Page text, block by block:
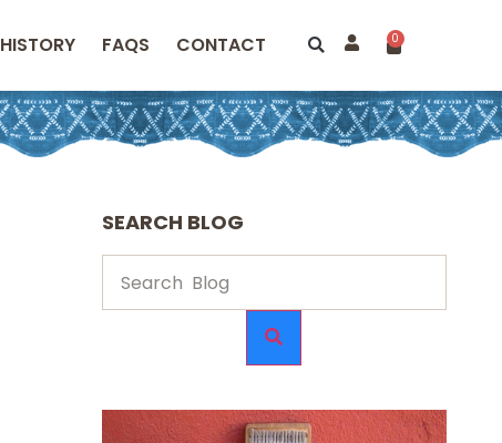
FAQS CONTACT 0
SEARCH BLOG